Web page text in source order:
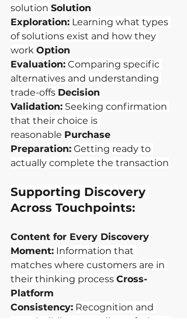
solution Solution
Exploration: Learning what types
of solutions exist and how they
work Option
Evaluation: Comparing specific
alternatives and understanding
trade-offs Decision
Validation: Seeking confirmation
that their choice is
reasonable Purchase
Preparation: Getting ready to
actually complete the transaction
Supporting Discovery
Across Touchpoints:
Content for Every Discovery
Moment: Information that
matches where customers are in
their thinking process Cross-
Platform
Consistency: Recognition and
trust building regardless of where